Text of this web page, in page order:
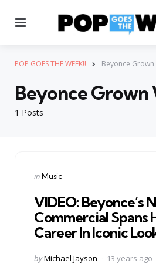
POP GOES THE WEEK!! Beyonce
1 Posts
Beyonce Grown
Categories
Posted
inMusic
VIDEO: Beyonce’s
Commercial Spans
Career In Iconic
Posted
byMichael Jayson 13 years ago